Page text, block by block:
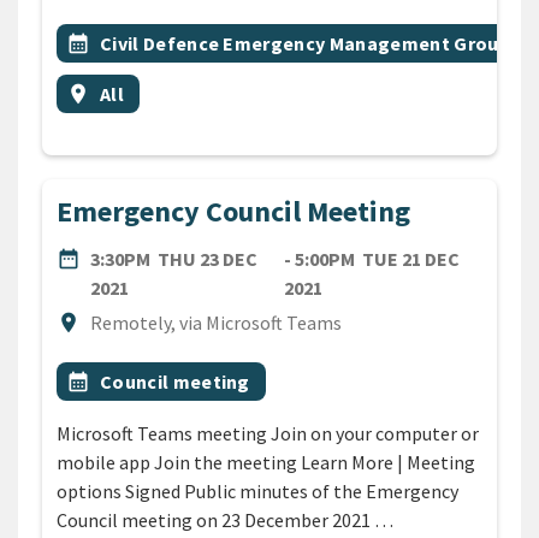
All Tags
Event topic
calendar_month Civil Defence Emergency Management Group
Event region
location_on All
Emergency Council Meeting
date_range
DATE3:30PM THU 23 DEC
2021
THURSDAY 23RD DECEMBER 2021
- 5:00PM TUE 21 DEC
2021
location_on
Location
Remotely, via Microsoft Teams
All Tags
Event topic
calendar_month Council meeting
Microsoft Teams meeting Join on your computer or
mobile app Join the meeting Learn More | Meeting
options Signed Public minutes of the Emergency
Council meeting on 23 December 2021 …